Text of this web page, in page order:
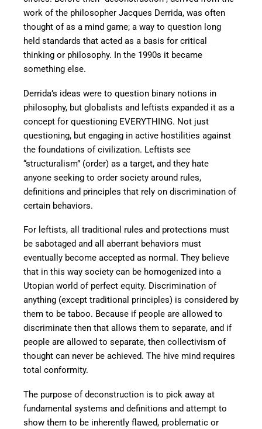
work of the philosopher Jacques Derrida, was often
thought of as a mind game; a way to question long
held standards that acted as a basis for critical
thinking or philosophy. In the 1990s it became
something else.
Derrida’s ideas were to question binary notions in
philosophy, but globalists and leftists expanded it as a
concept for questioning EVERYTHING. Not just
questioning, but engaging in active hostilities against
the foundations of civilization. Leftists see
“structuralism” (order) as a target, and they hate
anyone seeking to order society around rules,
definitions and principles that rely on discrimination of
certain behaviors.
For leftists, all traditional rules and protections must
be sabotaged and all aberrant behaviors must
eventually become accepted as normal. They believe
that in this way society can be homogenized into a
Utopian world of perfect equity. Discrimination of
anything (except traditional principles) is considered by
them to be taboo. Because if people are allowed to
discriminate then that allows them to separate, and if
people are allowed to separate, then collectivism of
thought can never be achieved. The hive mind requires
total conformity.
The purpose of deconstruction is to pick away at
fundamental systems and definitions and attempt to
show them to be inherently flawed, problematic or